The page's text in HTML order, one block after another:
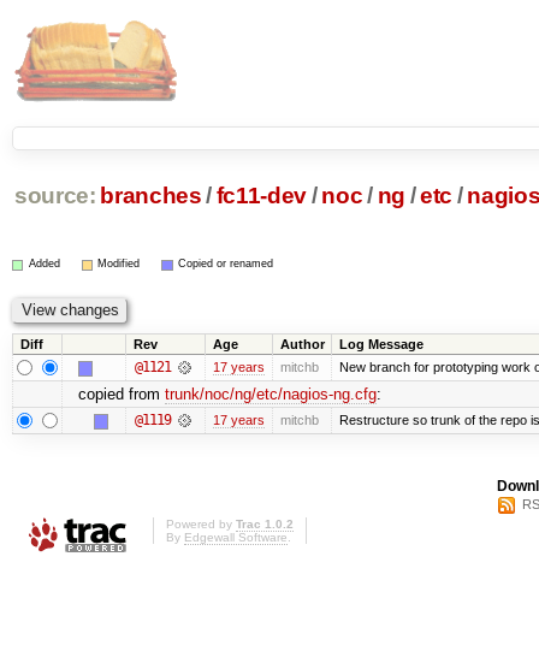
source: branches /fc11-dev/ noc/ ng /etc /
Added Modified Copied or renamed
Diff Rev Age Author Log Message
@1121 17 years mitchb New branch for prototyping work
copied from trunk/noc/ng/etc/nagios-ng.cfg:
@1119 17 years mitchb Restructure so trunk of the repo
Powered by Trac 1.0.2
By Edgewall Software